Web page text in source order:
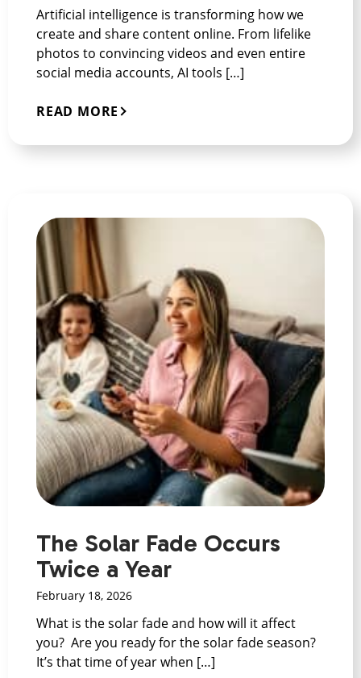
Artificial intelligence is transforming how we
create and share content online. From lifelike
photos to convincing videos and even entire
social media accounts, AI tools […]
READ MORE
The Solar Fade Occurs
Twice a Year
February 18, 2026
What is the solar fade and how will it affect
you? Are you ready for the solar fade season?
It’s that time of year when […]